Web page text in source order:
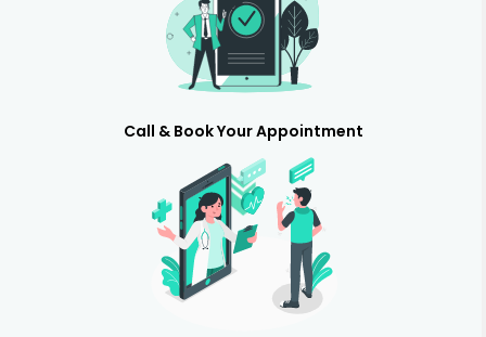
Call & Book Your Appointment